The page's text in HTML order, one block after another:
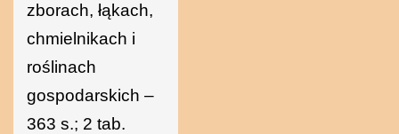
zborach, łąkach,
chmielnikach i
roślinach
gospodarskich –
363 s.; 2 tab.